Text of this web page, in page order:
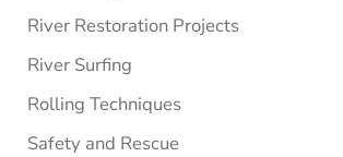
River Restoration Projects
River Surfing
Rolling Techniques
Safety and Rescue